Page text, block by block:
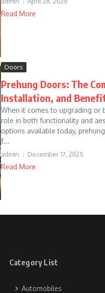
Read More
Doors
Prehung Doors: The
Installation, and
When it comes to upgrading or
role in both functionality and
options available today,
f...
admin December 17, 2025
Read More
Category List
Automobiles